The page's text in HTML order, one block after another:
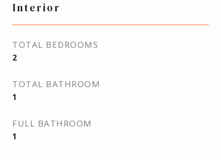
Interior
TOTAL BEDROOMS
2
TOTAL BATHROOM
1
FULL BATHROOM
1